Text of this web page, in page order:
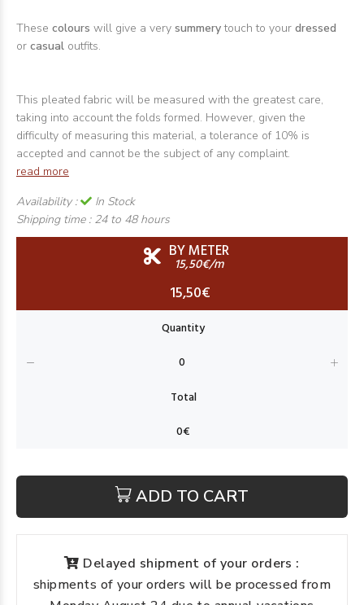
These colours will give a very summerytouch to your dressed
or casual outfits.
This pleated fabric will be measured with the greatest care,
taking into account the folds formed. However, given the
difficulty of measuring this material, a tolerance of 10% is
accepted and cannot be the subject of any complaint.
read more
Availability :
In Stock
Shipping time : 24 to 48 hours
BY METER
15,50€/m
15,50€
ADD TO CART
Delayed shipment of your orders :
shipments of your orders will be processed from